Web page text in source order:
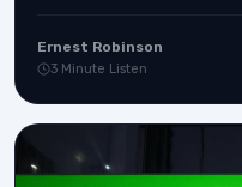
Ernest Robinson
3 Minute Listen